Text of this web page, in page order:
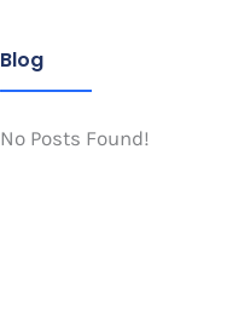
Blog
No Posts Found!